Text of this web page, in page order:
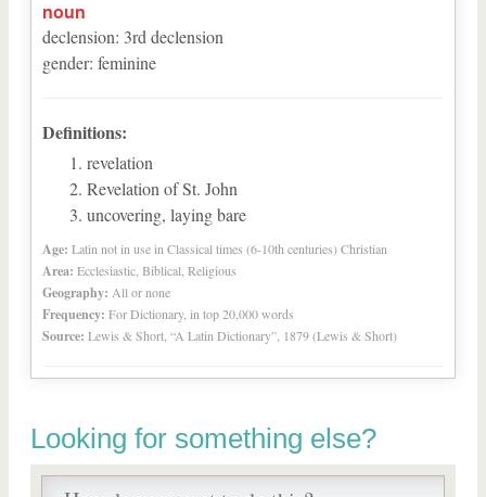
noun
declension: 3rd declension
gender: feminine
Definitions:
revelation
Revelation of St. John
uncovering, laying bare
Age: Latin not in use in Classical times (6-10th centuries) Christian
Area: Ecclesiastic, Biblical, Religious
Geography: All or none
Frequency: For Dictionary, in top 20,000 words
Source: Lewis & Short, “A Latin Dictionary”, 1879 (Lewis & Short)
Looking for something else?